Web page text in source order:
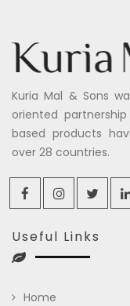
Kuria Mal & Sons
oriented
based products
over 28 countries.
Useful Links
Home